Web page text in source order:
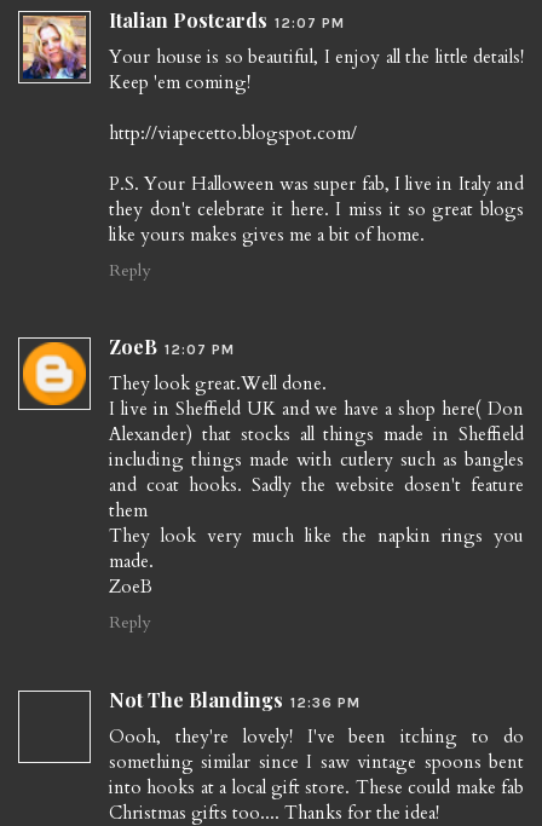
Italian Postcards 12:07 PM
Your house is so beautiful, I enjoy all the little details!
Keep 'em coming!
http://viapecetto.blogspot.com/
P.S. Your Halloween was super fab, I live in Italy and
they don't celebrate it here. I miss it so great blogs
like yours makes gives me a bit of home.
Reply
ZoeB 12:07 PM
They look great.Well done.
I live in Sheffield UK and we have a shop here( Don
Alexander) that stocks all things made in Sheffield
including things made with cutlery such as bangles
and coat hooks. Sadly the website dosen't feature
them
They look very much like the napkin rings you
made.
ZoeB
Reply
Not The Blandings 12:36 PM
Oooh, they're lovely! I've been itching to do
something similar since I saw vintage spoons bent
into hooks at a local gift store. These could make fab
Christmas gifts too.... Thanks for the idea!